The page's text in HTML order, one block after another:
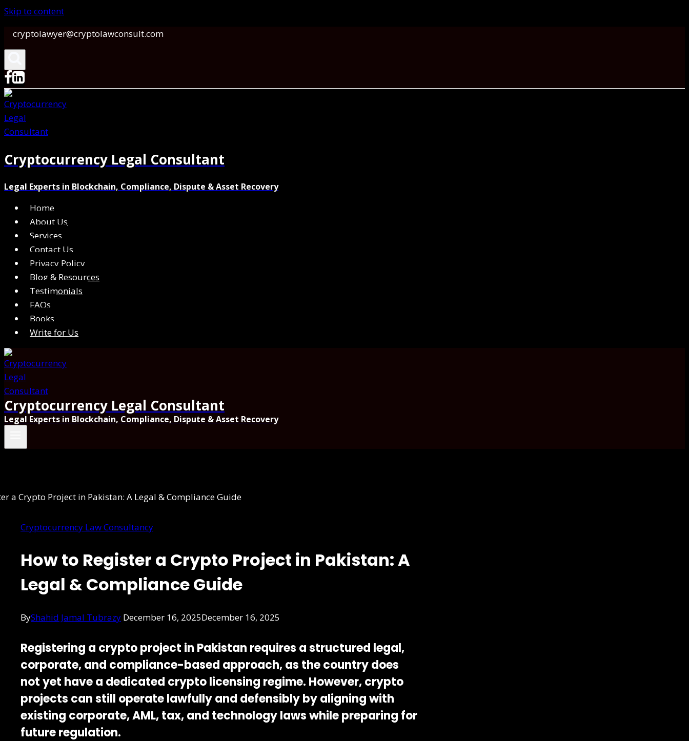
Skip to content
cryptolawyer@cryptolawconsult.com
Cryptocurrency Legal Consultant
Legal Experts in Blockchain, Compliance, Dispute & Asset Recovery
Home
About Us
Services
Contact Us
Privacy Policy
Blog & Resources
Testimonials
FAQs
Books
Write for Us
Cryptocurrency Legal Consultant
Legal Experts in Blockchain, Compliance, Dispute & Asset Recovery
Cryptocurrency Law Consultancy
How to Register a Crypto Project in Pakistan: A
Legal & Compliance Guide
ByShahid Jamal Tubrazy December 16, 2025December 16, 2025
Registering a crypto project in Pakistan requires astructured legal,
corporate, and compliance-based approach, as the country does
not yet have a dedicated crypto licensing regime. However, crypto
projects can still operatelawfully and defensiblyby aligning with
existing corporate, AML, tax, and technology laws while preparing for
future regulation.